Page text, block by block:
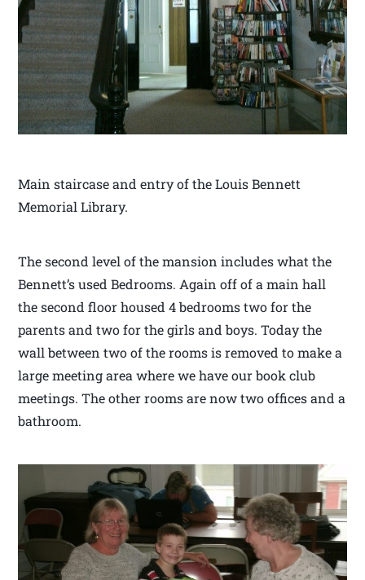
Main staircase and entry of the Louis Bennett
Memorial Library.
The second level of the mansion includes what the
Bennett’s used Bedrooms. Again off of a main hall
the second floor housed 4 bedrooms two for the
parents and two for the girls and boys. Today the
wall between two of the rooms is removed to make a
large meeting area where we have our book club
meetings. The other rooms are now two offices and a
bathroom.